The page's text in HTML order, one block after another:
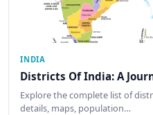
INDIA
Districts Of India: A
Explore the complete list of
details, maps, population…